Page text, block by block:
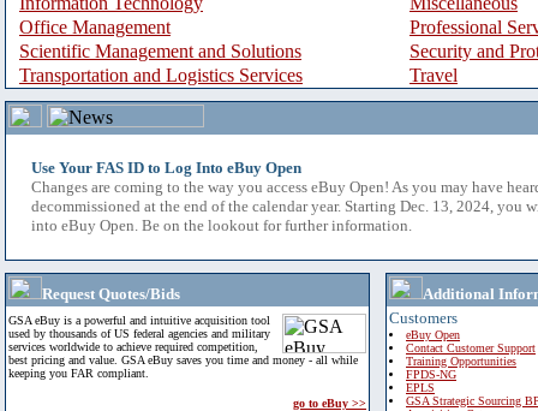
Office Management
Professional
Scientific Management and Solutions
Security and
Transportation and Logistics Services
Travel
Use Your FAS ID to Log Into eBuy Open
Changes are coming to the way you access eBuy Open! As you may have
decommissioned at the end of the calendar year. Starting Dec. 13, 2024, you
into eBuy Open. Be on the lookout for further information.
Request Quotes/Bids
GSA eBuy is a powerful and intuitive acquisition tool
used by thousands of US federal agencies and military
services worldwide to achieve required competition,
best pricing and value. GSA eBuy saves you time and money - all while
keeping you FAR compliant.
go to eBuy >>
Additional
Customers
eBuy Open
Contact Customer Support
Training Opportunities
FPDS-NG
EPLS
GSA Strategic Sourcing